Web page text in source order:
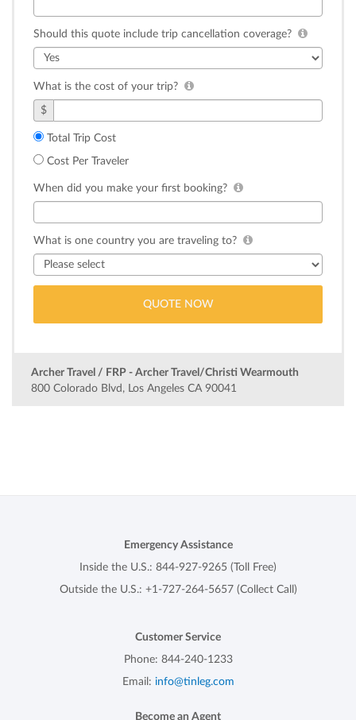
Should this quote include trip cancellation coverage?
What is the cost of your trip?
$
Total Trip Cost
Cost Per Traveler
When did you make your first booking?
What is one country you are traveling to?
Archer Travel / FRP - Archer Travel/Christi Wearmouth
800 Colorado Blvd, Los Angeles CA 90041
Emergency Assistance
Inside the U.S.: 844-927-9265 (Toll Free)
Outside the U.S.: +1-727-264-5657(Collect Call)
Customer Service
Phone: 844-240-1233
Email: info@tinleg.com
Become an Agent